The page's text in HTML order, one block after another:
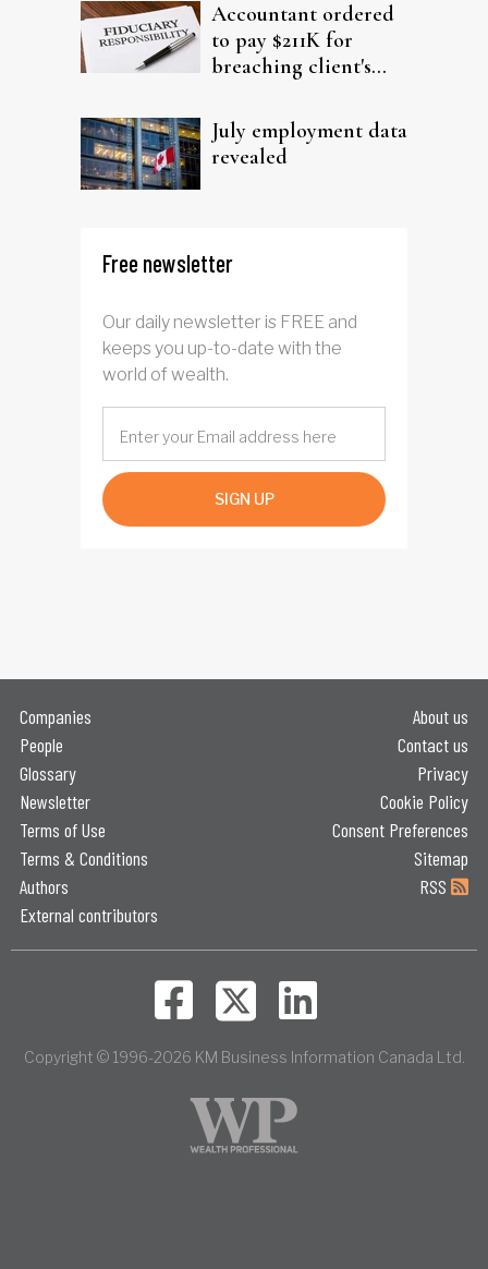
Accountant ordered
to pay $211K for
breaching client's
July employment data
revealed
Free newsletter
Our daily newsletter is FREE and
keeps you up-to-date with the
world of wealth.
SIGN UP
Companies
People
Glossary
Newsletter
Terms of Use
Terms & Conditions
Authors
External contributors
About us
Contact us
Privacy
Cookie Policy
Consent Preferences
Sitemap
RSS
Copyright © 1996-2026 KM Business Information Canada Ltd.